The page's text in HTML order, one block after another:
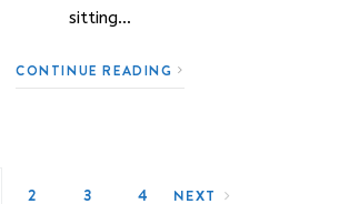
sitting…
CONTINUE READING
2 3 4 NEXT